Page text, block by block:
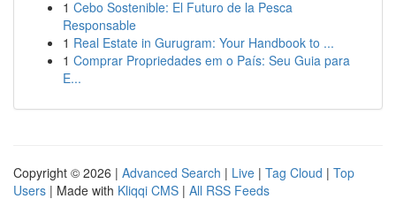
1 Cebo Sostenible: El Futuro de la Pesca
Responsable
1 Real Estate in Gurugram: Your Handbook to ...
1 Comprar Propriedades em o País: Seu Guia para
E...
Copyright © 2026 | Advanced Search | Live | Tag Cloud | Top
Users | Made with Kliqqi CMS | All RSS Feeds